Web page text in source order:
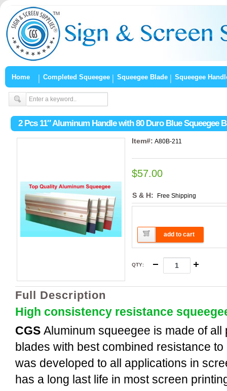
Home Completed Squeegee Squeegee Blade Squeegee
2 Pcs 11″ Aluminum Handle with 80 Duro Blue Squeegee
Item#: A80B-211
$57.00
S & H: Free Shipping
add to cart
QTY:
Full Description
High consistency resistance
CGS Aluminum squeegee is made of
blades with best combined resistance
was developed to all applications in
has a long last life in most screen